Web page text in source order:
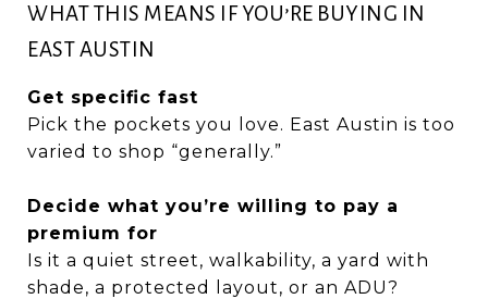
WHAT THIS MEANS IF YOU’RE BUYING IN
EAST AUSTIN
Get specific fast
Pick the pockets you love. East Austin is too
varied to shop “generally.”
Decide what you’re willing to pay a
premium for
Is it a quiet street, walkability, a yard with
shade, a protected layout, or an ADU?